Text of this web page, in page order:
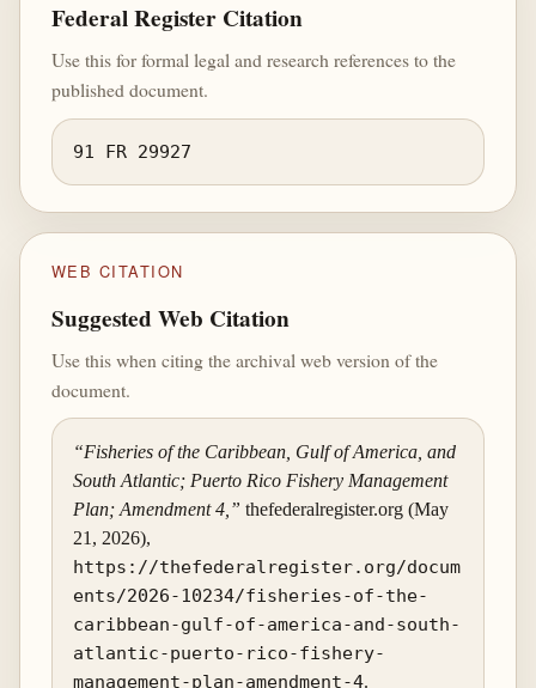
Federal Register Citation
Use this for formal legal and research references to the
published document.
91 FR 29927
WEB CITATION
Suggested Web Citation
Use this when citing the archival web version of the
document.
“Fisheries of the Caribbean, Gulf of America, and
South Atlantic; Puerto Rico Fishery Management
Plan; Amendment 4,” thefederalregister.org (May
21, 2026),
https://thefederalregister.org/docum
ents/2026-10234/fisheries-of-the-
caribbean-gulf-of-america-and-south-
atlantic-puerto-rico-fishery-
management-plan-amendment-4.